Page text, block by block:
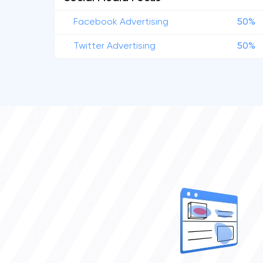
Facebook Advertising 50%
Twitter Advertising 50%